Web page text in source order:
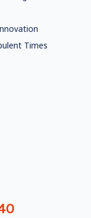
Times